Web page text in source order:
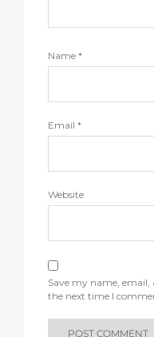
Name *
Email *
Website
Save my name,
the next time I